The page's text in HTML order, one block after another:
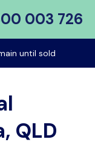
003 726
until sold
QLD